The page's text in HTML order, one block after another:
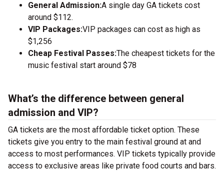
General Admission:A single day GA tickets cost
around $112.
VIP Packages:VIP packages can cost as high as
$1,256
Cheap Festival Passes:The cheapest tickets for the
music festival start around $78
What’s the difference between general
admission and VIP?
GA tickets are the most affordable ticket option. These
tickets give you entry to the main festival ground at and
access to most performances. VIP tickets typically provide
access to exclusive areas like private food courts and bars.